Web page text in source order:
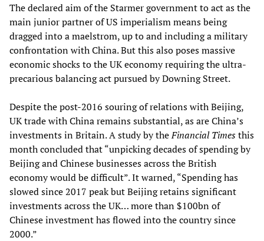
The declared aim of the Starmer government to act as the
main junior partner of US imperialism means being
dragged into a maelstrom, up to and including a military
confrontation with China. But this also poses massive
economic shocks to the UK economy requiring the ultra-
precarious balancing act pursued by Downing Street.
Despite the post-2016 souring of relations with Beijing,
UK trade with China remains substantial, as are China’s
investments in Britain. A study by theFinancial Timesthis
month concluded that “unpicking decades of spending by
Beijing and Chinese businesses across the British
economy would be difficult”. It warned, “Spending has
slowed since 2017 peak but Beijing retains significant
investments across the UK… more than $100bn of
Chinese investment has flowed into the country since
2000.”